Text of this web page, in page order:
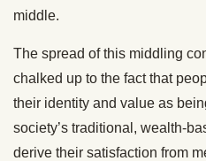
middle.
The spread of this middling
chalked up to the fact that
their identity and value as
society’s traditional, wealth-
derive their satisfaction from